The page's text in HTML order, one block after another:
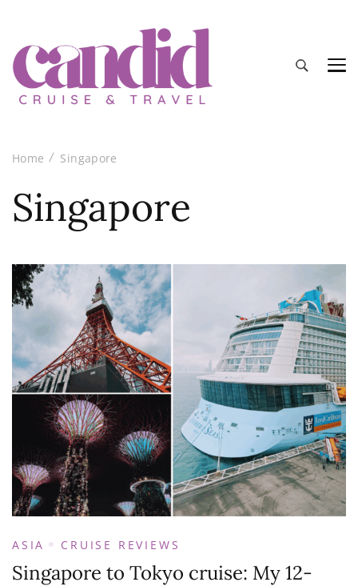
Home Singapore
Singapore
ASIA CRUISE REVIEWS
Singapore to Tokyo cruise: My 12-